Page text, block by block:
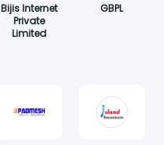
Bijis Internet
Private
Limited
GBPL